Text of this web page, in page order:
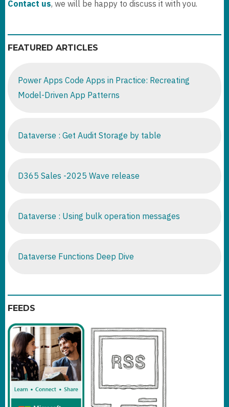
Contact us, we will be happy to discuss it with you.
FEATURED ARTICLES
Power Apps Code Apps in Practice: Recreating
Model-Driven App Patterns
Dataverse : Get Audit Storage by table
D365 Sales -2025 Wave release
Dataverse : Using bulk operation messages
Dataverse Functions Deep Dive
FEEDS